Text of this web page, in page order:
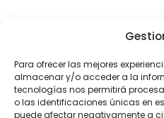
Para ofrecer las mejores
almacenar y/o acceder a la
tecnologías nos permitirá
o las identificaciones únicas en
puede afectar negativamente a